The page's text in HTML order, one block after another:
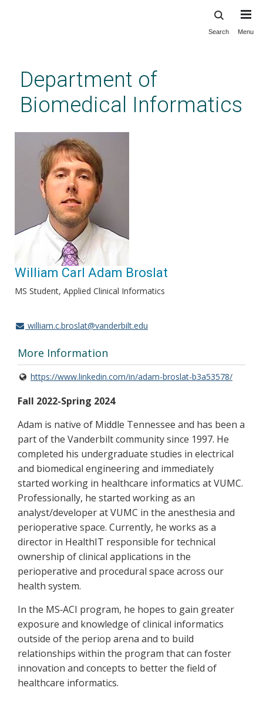
content
Search Menu
Department of
Biomedical Informatics
William Carl Adam Broslat
MS Student, Applied Clinical Informatics
william.c.broslat@vanderbilt.edu
More Information
https://www.linkedin.com/in/adam-broslat-b3a53578/
Fall 2022-Spring 2024
Adam is native of Middle Tennessee and has been a
part of the Vanderbilt community since 1997. He
completed his undergraduate studies in electrical
and biomedical engineering and immediately
started working in healthcare informatics at VUMC.
Professionally, he started working as an
analyst/developer at VUMC in the anesthesia and
perioperative space. Currently, he works as a
director in HealthIT responsible for technical
ownership of clinical applications in the
perioperative and procedural space across our
health system.
In the MS‐ACI program, he hopes to gain greater
exposure and knowledge of clinical informatics
outside of the periop arena and to build
relationships within the program that can foster
innovation and concepts to better the field of
healthcare informatics.